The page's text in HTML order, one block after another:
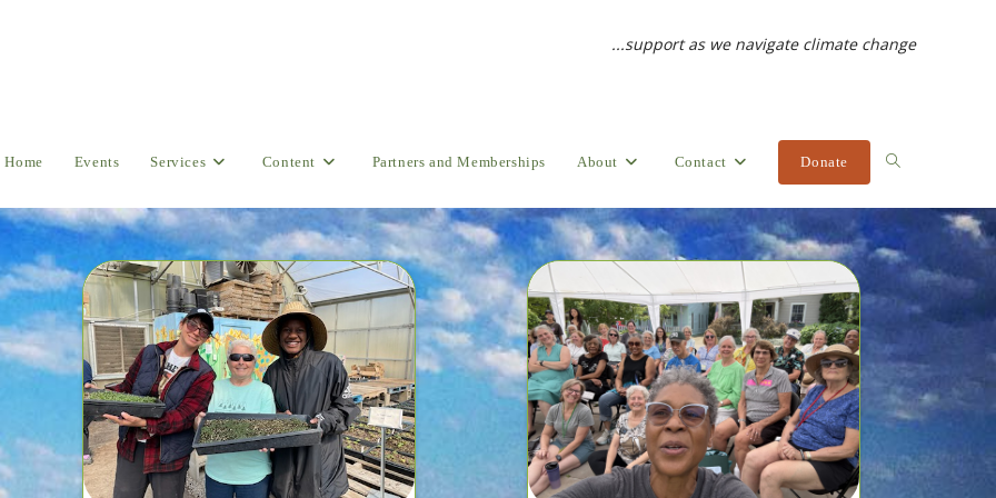
...support as we navigate climate change
Home Events Services Content Partners and Memberships About Contact Donate Toggle
website
search